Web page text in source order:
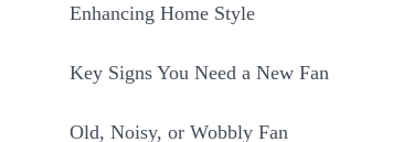
Enhancing Home Style
Key Signs You Need a New Fan
Old, Noisy, or Wobbly Fan